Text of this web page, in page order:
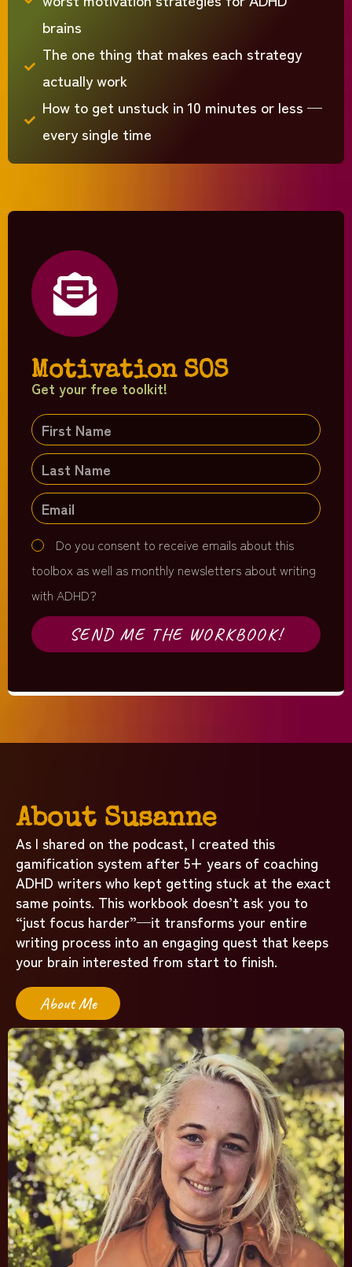
brains
The one thing that makes each strategy
actually work
How to get unstuck in 10 minutes or less —
every single time
Motivation SOS
Get your free toolkit!
Do you consent to receive emails about this
toolbox as well as monthly newsletters about writing
with ADHD?
SEND ME THE WORKBOOK!
About Susanne
As I shared on the podcast, I created this
gamification system after 5+ years of coaching
ADHD writers who kept getting stuck at the exact
same points. This workbook doesn’t ask you to
“just focus harder”—it transforms your entire
writing process into an engaging quest that keeps
your brain interested from start to finish.
About Me